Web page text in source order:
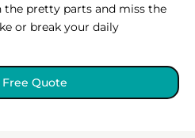
the pretty parts and miss the
or break your daily
Free Quote